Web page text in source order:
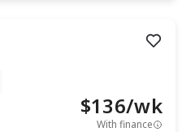
$136/wk
With finance